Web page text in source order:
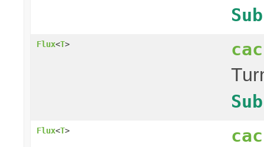
Flux<T>
Flux<T>